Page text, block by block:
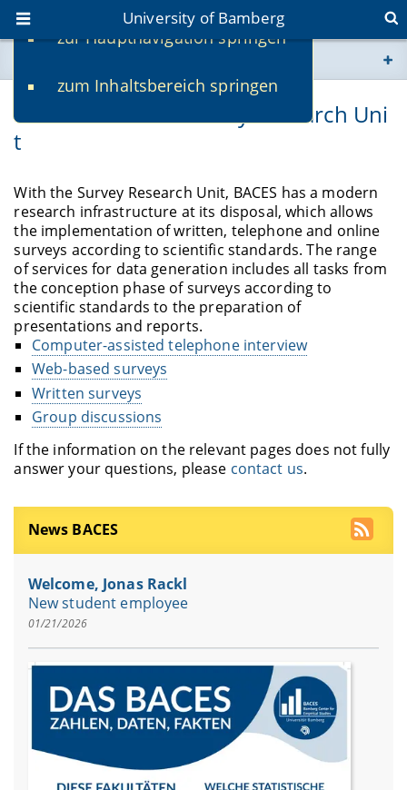
zur Hauptnavigation springen
zum Inhaltsbereich springen
University of Bamberg
www.uni-bamberg.de
fis.uni-bamberg.de
Overview of the Survey Research Uni
t
With the Survey Research Unit, BACES has a modern
research infrastructure at its disposal, which allows
the implementation of written, telephone and online
surveys according to scientific standards. The range
of services for data generation includes all tasks from
the conception phase of surveys according to
scientific standards to the preparation of
presentations and reports.
Computer-assisted telephone interview
Web-based surveys
Written surveys
Group discussions
If the information on the relevant pages does not fully
answer your questions, please contact us.
News BACES
Welcome, Jonas Rackl
New student employee
01/21/2026